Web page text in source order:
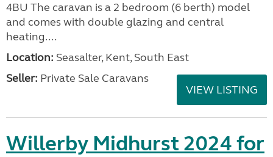
4BU The caravan is a 2 bedroom (6 berth) model
and comes with double glazing and central
heating....
Location: Seasalter, Kent, South East
Seller: Private Sale Caravans
VIEW LISTING
Willerby Midhurst 2024 for